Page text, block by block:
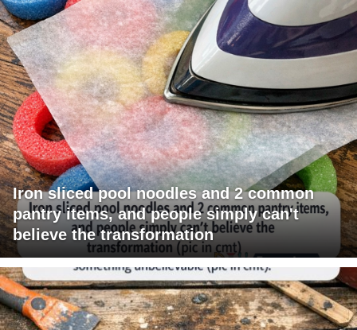
Iron sliced pool noodles and 2 common
pantry items, and people simply can't
believe the transformation